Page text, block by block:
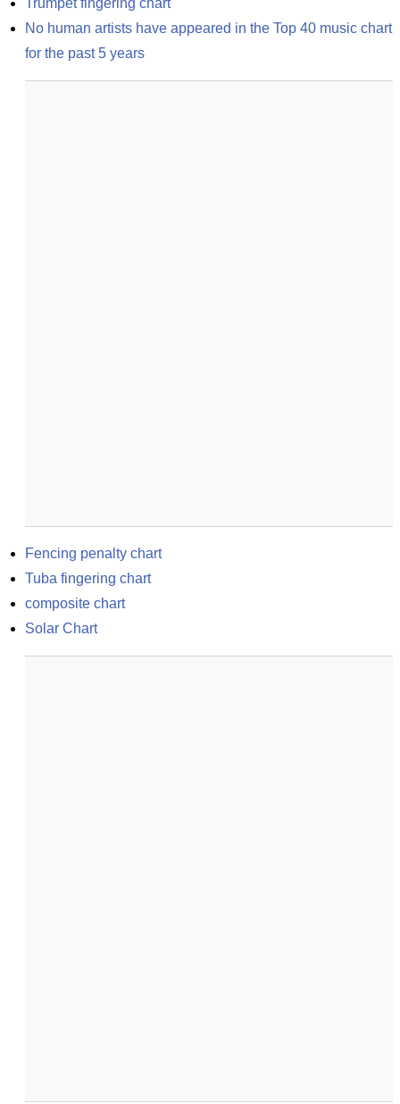
Trumpet fingering chart
No human artists have appeared in the Top 40 music chart
for the past 5 years
Fencing penalty chart
Tuba fingering chart
composite chart
Solar Chart